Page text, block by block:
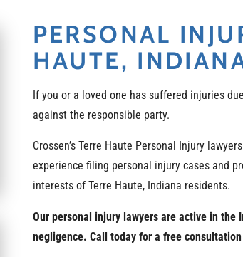
PERSONAL
HAUTE,
If you or a loved one has suffered injuries
against the responsible party.
Crossen’s Terre Haute Personal Injury
experience filing personal injury cases and
interests of Terre Haute, Indiana residents.
Our personal injury lawyers are active in the
negligence. Call today for a free